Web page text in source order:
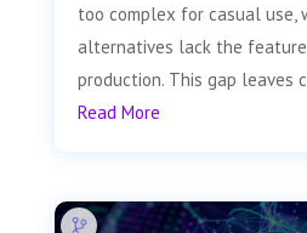
too complex for casual use,
alternatives lack the
production. This gap leaves
Read More